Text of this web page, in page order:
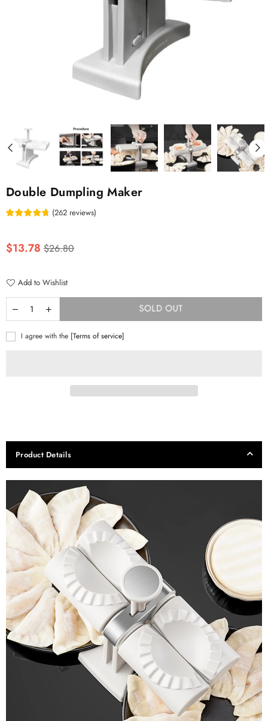
Double Dumpling Maker
(262 reviews)
Regular
price
$13.78 $26.80
Add to Wishlist
SOLD OUT
I agree with the [Terms of service]
Product Details